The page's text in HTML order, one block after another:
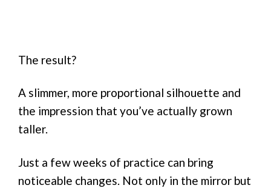
The result?
A slimmer, more proportional silhouette and
the impression that you’ve actually grown
taller.
Just a few weeks of practice can bring
noticeable changes. Not only in the mirror but